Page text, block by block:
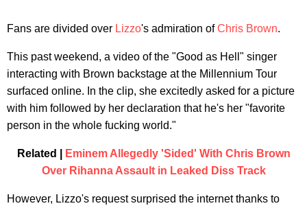
Fans are divided over Lizzo's admiration ofChris Brown.
This past weekend, a video of the "Good as Hell" singer
interacting with Brown backstage at the Millennium Tour
surfaced online. In the clip, she excitedly asked for a picture
with him followed by her declaration that he's her "favorite
person in the whole fucking world."
Related |
Eminem Allegedly 'Sided' With Chris Brown
Over Rihanna Assault in Leaked Diss Track
However, Lizzo's request surprised the internet thanks to